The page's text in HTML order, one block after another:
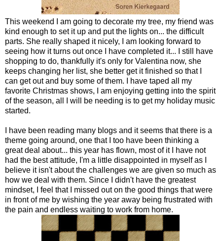
This weekend I am going to decorate my tree, my friend was
kind enough to set it up and put the lights on... the difficult
parts. She really shaped it nicely, I am looking forward to
seeing how it turns out once I have completed it... I still have
shopping to do, thankfully it's only for Valentina now, she
keeps changing her list, she better get it finished so that I
can get out and buy some of them. I have taped all my
favorite Christmas shows, I am enjoying getting into the spirit
of the season, all I will be needing is to get my holiday music
started.
I have been reading many blogs and it seems that there is a
theme going around, one that I too have been thinking a
great deal about... this year has flown, most of it I have not
had the best attitude, I'm a little disappointed in myself as I
believe it isn't about the challenges we are given so much as
how we deal with them. Since I didn't have the greatest
mindset, I feel that I missed out on the good things that were
in front of me by wishing the year away being frustrated with
the pain and endless waiting to work from home.